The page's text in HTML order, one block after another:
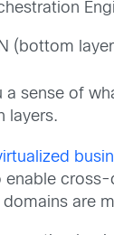
(bottom
a sense of
layers.
enable
domains are